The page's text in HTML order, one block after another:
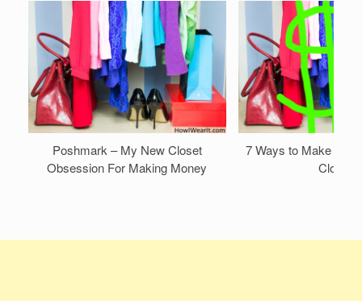
Poshmark – My New Closet
Obsession For Making Money
7 Ways to Make
Closet!